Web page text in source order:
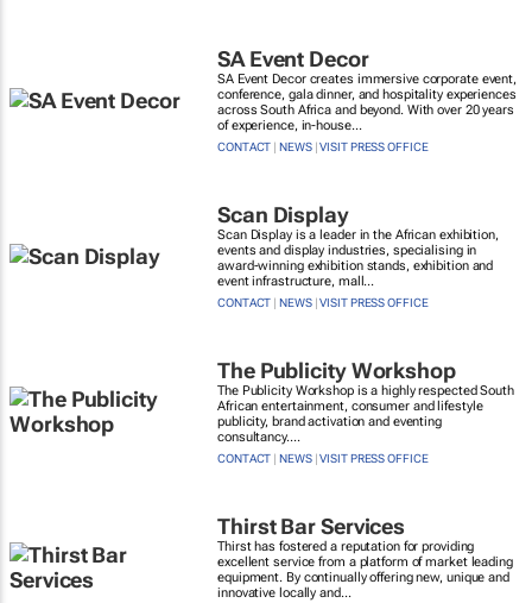
SA Event Decor
SA Event Decor creates immersive corporate event,
conference, gala dinner, and hospitality experiences
across South Africa and beyond. With over 20 years
of experience, in-house...
CONTACT |NEWS|VISIT PRESS OFFICE
Scan Display
Scan Display is a leader in the African exhibition,
events and display industries, specialising in
award-winning exhibition stands, exhibition and
event infrastructure, mall...
CONTACT |NEWS|VISIT PRESS OFFICE
The Publicity Workshop
The Publicity Workshop is a highly respected South
African entertainment, consumer and lifestyle
publicity, brand activation and eventing
consultancy....
CONTACT |NEWS|VISIT PRESS OFFICE
Thirst Bar Services
Thirst has fostered a reputation for providing
excellent service from a platform of market leading
equipment. By continually offering new, unique and
innovative locally and...